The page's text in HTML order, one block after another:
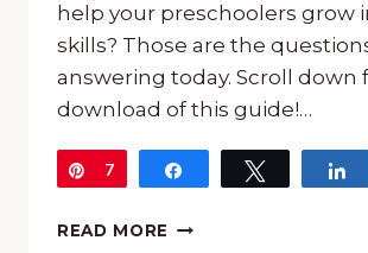
help your preschoolers grow
skills? Those are the
answering today. Scroll down
download of this guide!…
Pin
7 Tweet
READ MORE HOW